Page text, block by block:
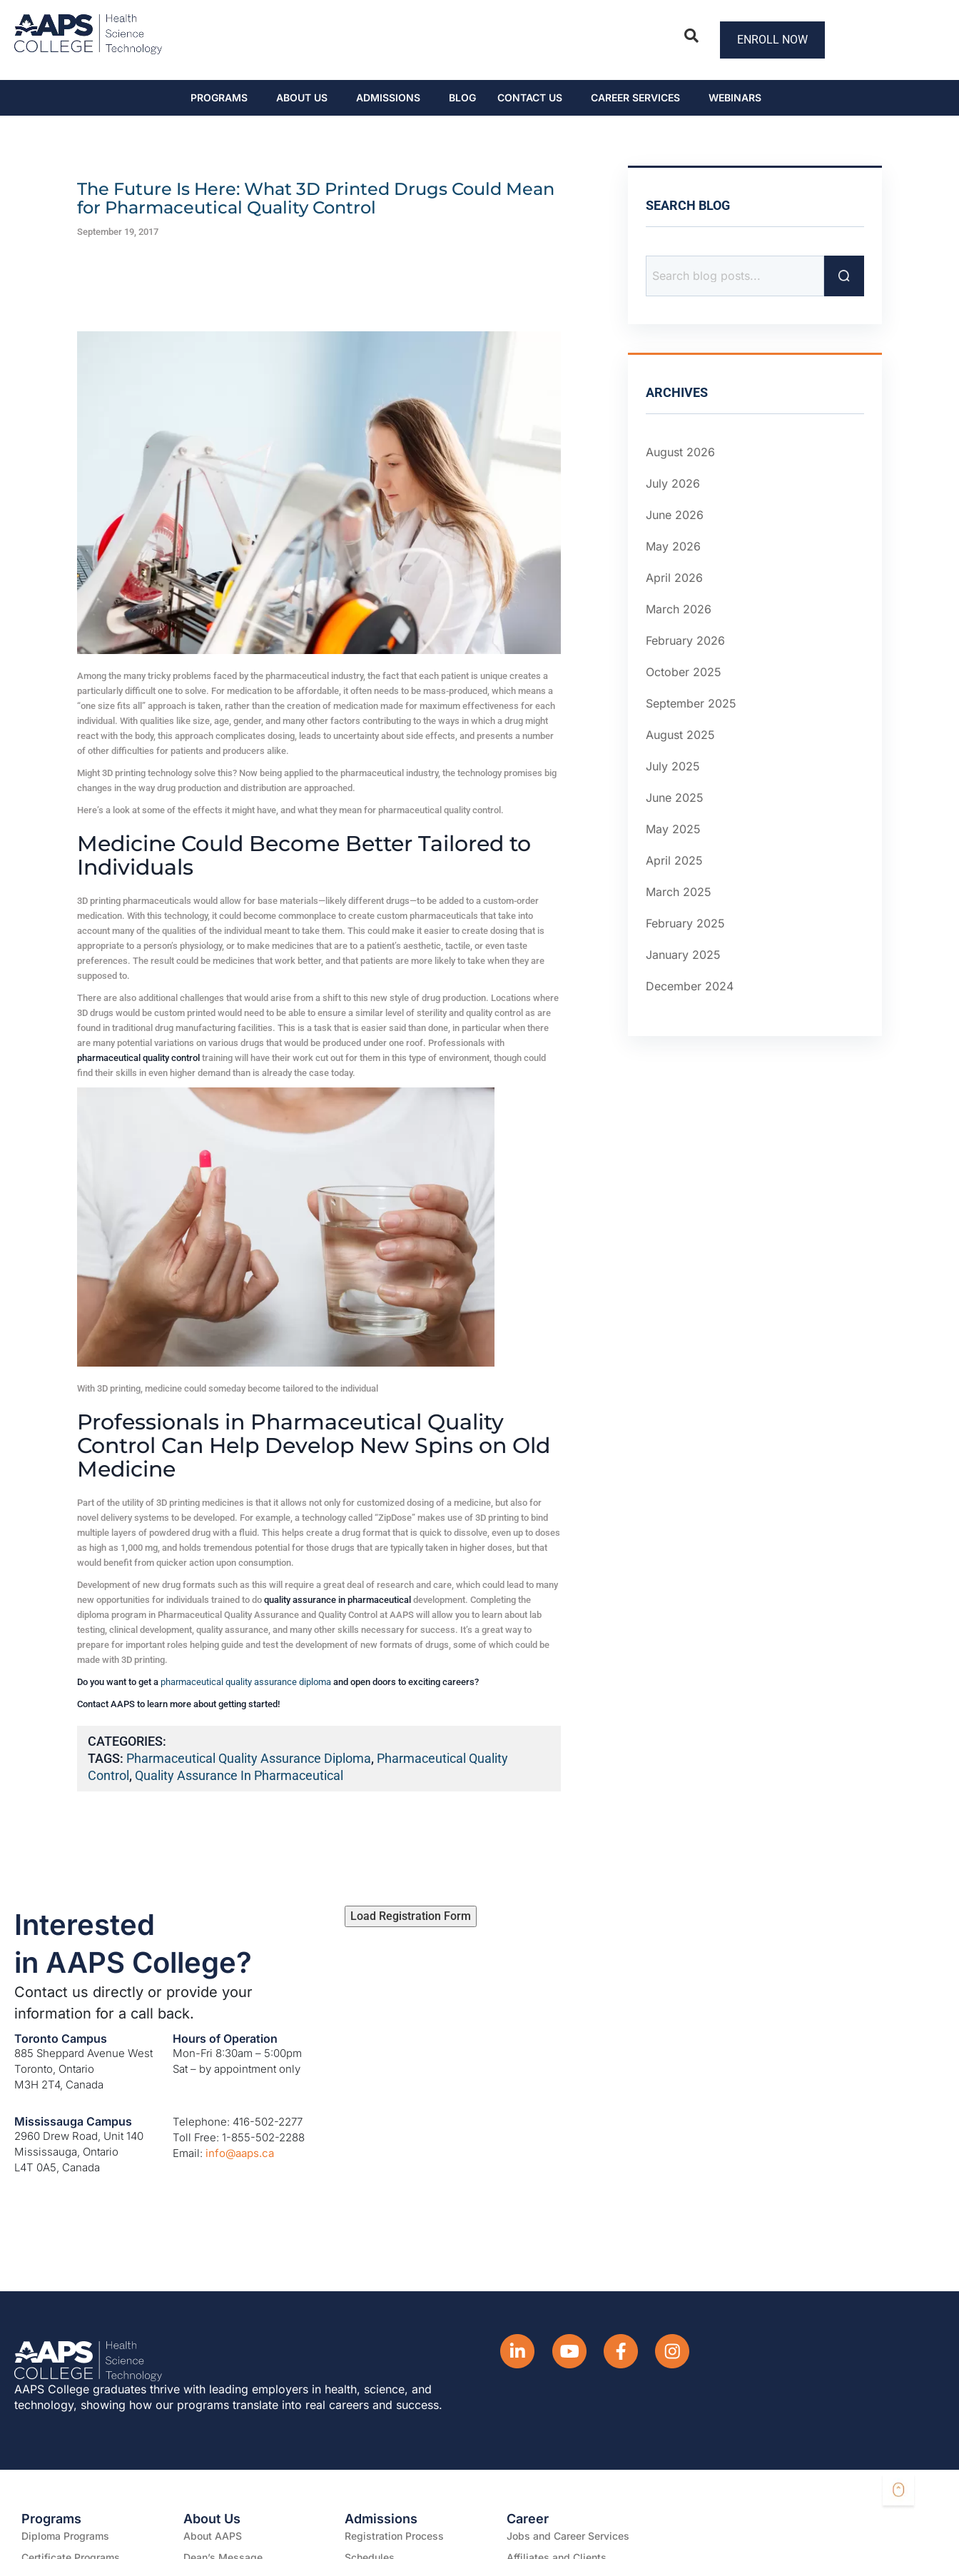
ENROLL NOW
PROGRAMS ABOUT US ADMISSIONS BLOG CONTACT US CAREER SERVICES WEBINARS
The Future Is Here: What 3D Printed Drugs Could Mean
for Pharmaceutical Quality Control
September 19, 2017
Among the many tricky problems faced by the pharmaceutical industry, the fact that each patient is unique creates a
particularly difficult one to solve. For medication to be affordable, it often needs to be mass-produced, which means a
“one size fits all” approach is taken, rather than the creation of medication made for maximum effectiveness for each
individual. With qualities like size, age, gender, and many other factors contributing to the ways in which a drug might
react with the body, this approach complicates dosing, leads to uncertainty about side effects, and presents a number
of other difficulties for patients and producers alike.
Might 3D printing technology solve this? Now being applied to the pharmaceutical industry, the technology promises big
changes in the way drug production and distribution are approached.
Here’s a look at some of the effects it might have, and what they mean for pharmaceutical quality control.
Medicine Could Become Better Tailored to
Individuals
3D printing pharmaceuticals would allow for base materials—likely different drugs—to be added to a custom-order
medication. With this technology, it could become commonplace to create custom pharmaceuticals that take into
account many of the qualities of the individual meant to take them. This could make it easier to create dosing that is
appropriate to a person’s physiology, or to make medicines that are to a patient’s aesthetic, tactile, or even taste
preferences. The result could be medicines that work better, and that patients are more likely to take when they are
supposed to.
There are also additional challenges that would arise from a shift to this new style of drug production. Locations where
3D drugs would be custom printed would need to be able to ensure a similar level of sterility and quality control as are
found in traditional drug manufacturing facilities. This is a task that is easier said than done, in particular when there
are many potential variations on various drugs that would be produced under one roof. Professionals with
pharmaceutical quality control training will have their work cut out for them in this type of environment, though could
find their skills in even higher demand than is already the case today.
With 3D printing, medicine could someday become tailored to the individual
Professionals in Pharmaceutical Quality
Control Can Help Develop New Spins on Old
Medicine
Part of the utility of 3D printing medicines is that it allows not only for customized dosing of a medicine, but also for
novel delivery systems to be developed. For example, a technology called “ZipDose” makes use of 3D printing to bind
multiple layers of powdered drug with a fluid. This helps create a drug format that is quick to dissolve, even up to doses
as high as 1,000 mg, and holds tremendous potential for those drugs that are typically taken in higher doses, but that
would benefit from quicker action upon consumption.
Development of new drug formats such as this will require a great deal of research and care, which could lead to many
new opportunities for individuals trained to do quality assurance in pharmaceuticaldevelopment. Completing the
diploma program in Pharmaceutical Quality Assurance and Quality Control at AAPS will allow you to learn about lab
testing, clinical development, quality assurance, and many other skills necessary for success. It’s a great way to
prepare for important roles helping guide and test the development of new formats of drugs, some of which could be
made with 3D printing.
Do you want to get a pharmaceutical quality assurance diplomaand open doors to exciting careers?
Contact AAPS to learn more about getting started!
CATEGORIES:
TAGS: Pharmaceutical Quality Assurance Diploma, Pharmaceutical Quality
Control, Quality Assurance In Pharmaceutical
SEARCH BLOG
ARCHIVES
August 2026
July 2026
June 2026
May 2026
April 2026
March 2026
February 2026
October 2025
September 2025
August 2025
July 2025
June 2025
May 2025
April 2025
March 2025
February 2025
January 2025
December 2024
Interested
in AAPS College?
Contact us directly or provide your
information for a call back.
Toronto Campus
885 Sheppard Avenue West
Toronto, Ontario
M3H 2T4, Canada
Hours of Operation
Mon-Fri 8:30am – 5:00pm
Sat – by appointment only
Mississauga Campus
2960 Drew Road, Unit 140
Mississauga, Ontario
L4T 0A5, Canada
Telephone: 416-502-2277
Toll Free: 1-855-502-2288
Email: info@aaps.ca
Load Registration Form
AAPS College graduates thrive with leading employers in health, science, and
technology, showing how our programs translate into real careers and success.
Programs
Diploma Programs
About Us
About AAPS
Admissions
Registration Process
Career
Jobs and Career Services